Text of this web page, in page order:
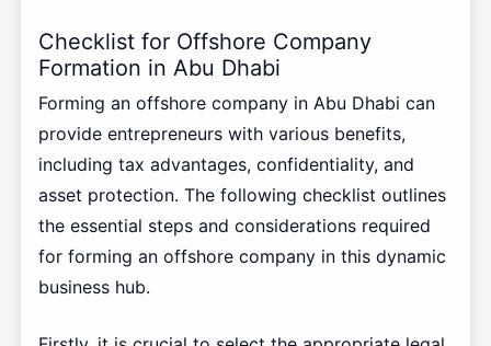
Checklist for Offshore Company
Formation in Abu Dhabi
Forming an offshore company in Abu Dhabi can
provide entrepreneurs with various benefits,
including tax advantages, confidentiality, and
asset protection. The following checklist outlines
the essential steps and considerations required
for forming an offshore company in this dynamic
business hub.